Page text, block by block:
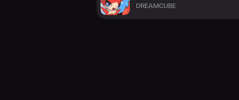
DREAMCUBE